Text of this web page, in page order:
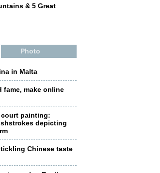
& 5 Great
Photo
in Malta
fame, make online
painting:
depicting
Chinese taste